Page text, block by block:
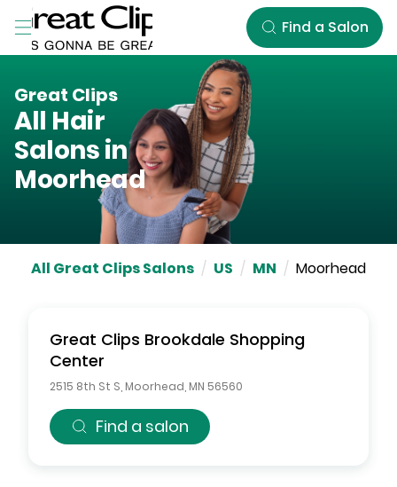
Skip to Main Content
Find a Salon
Great Clips
All Hair
Salons in
Moorhead
All Great Clips Salons / US / MN / Moorhead
Great Clips Brookdale Shopping
Center
2515 8th St S Moorhead MN 56560
Find a salon